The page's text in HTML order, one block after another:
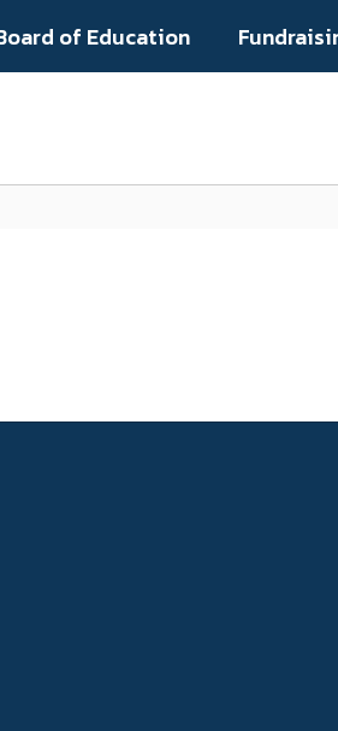
of Education